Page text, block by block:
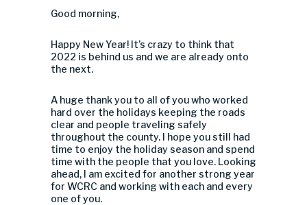
Good morning,
Happy New Year! It’s crazy to think that
2022 is behind us and we are already onto
the next.
A huge thank you to all of you who worked
hard over the holidays keeping the roads
clear and people traveling safely
throughout the county. I hope you still had
time to enjoy the holiday season and spend
time with the people that you love. Looking
ahead, I am excited for another strong year
for WCRC and working with each and every
one of you.